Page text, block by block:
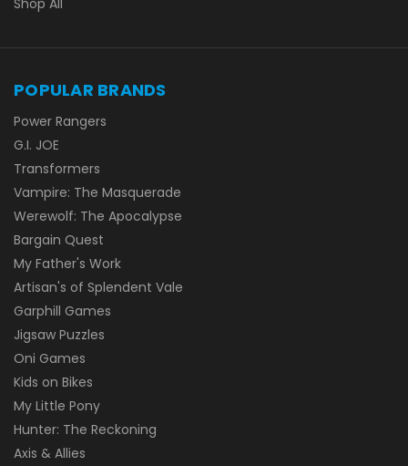
POPULAR BRANDS
Power Rangers
G.I. JOE
Transformers
Vampire: The Masquerade
Werewolf: The Apocalypse
Bargain Quest
My Father's Work
Artisan's of Splendent Vale
Garphill Games
Jigsaw Puzzles
Oni Games
Kids on Bikes
My Little Pony
Hunter: The Reckoning
Axis & Allies